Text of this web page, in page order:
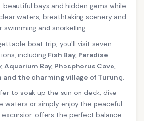
bays and hidden gems while
waters, breathtaking scenery and
and snorkelling.
boat trip, you'll visit seven
including Fish Bay, Paradise
Aquarium Bay, Phosphorus Cave,
and the charming village of Turunç.
to soak up the sun on deck, dive
waters or simply enjoy the peaceful
offers the perfect balance